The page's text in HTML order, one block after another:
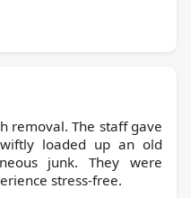
removal. The staff gave
loaded up an old
junk. They were
stress-free.